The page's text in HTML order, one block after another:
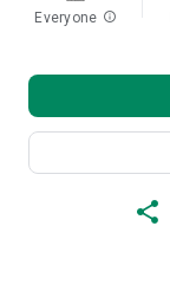
Everyone info